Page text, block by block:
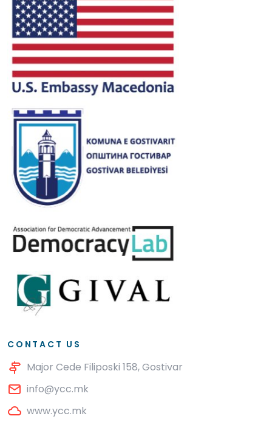
CONTACT US
Major Cede Filiposki 158, Gostivar
info@ycc.mk
www.ycc.mk